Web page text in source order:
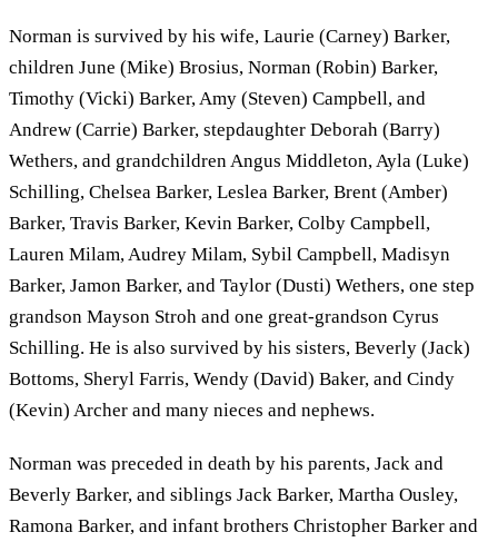
Norman is survived by his wife, Laurie (Carney) Barker,
children June (Mike) Brosius, Norman (Robin) Barker,
Timothy (Vicki) Barker, Amy (Steven) Campbell, and
Andrew (Carrie) Barker, stepdaughter Deborah (Barry)
Wethers, and grandchildren Angus Middleton, Ayla (Luke)
Schilling, Chelsea Barker, Leslea Barker, Brent (Amber)
Barker, Travis Barker, Kevin Barker, Colby Campbell,
Lauren Milam, Audrey Milam, Sybil Campbell, Madisyn
Barker, Jamon Barker, and Taylor (Dusti) Wethers, one step
grandson Mayson Stroh and one great-grandson Cyrus
Schilling. He is also survived by his sisters, Beverly (Jack)
Bottoms, Sheryl Farris, Wendy (David) Baker, and Cindy
(Kevin) Archer and many nieces and nephews.
Norman was preceded in death by his parents, Jack and
Beverly Barker, and siblings Jack Barker, Martha Ousley,
Ramona Barker, and infant brothers Christopher Barker and